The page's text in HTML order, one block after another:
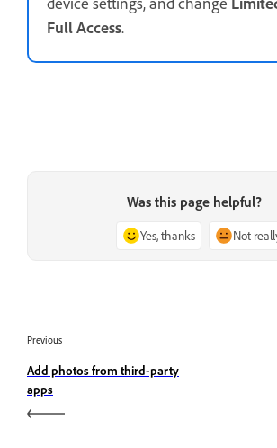
Full Access.
Was this page helpful?
Yes, thanks Not
Previous
Add photos from third-party
apps